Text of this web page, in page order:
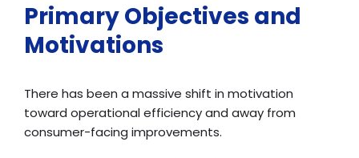
Primary Objectives and
Motivations
There has been a massive shift in motivation
toward operational efficiency and away from
consumer-facing improvements.